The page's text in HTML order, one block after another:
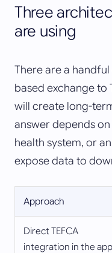
Three
are using
There are a
based exchange to
will create long-
answer depends
health system, or
expose data to
Approach
Direct TEFCA
integration in the app